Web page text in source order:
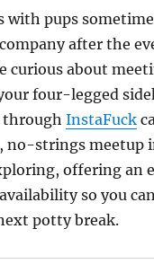
with pups
after the
curious about
four-legged
throughInstaFuck
no-strings meetup
offering an
so you
potty break.